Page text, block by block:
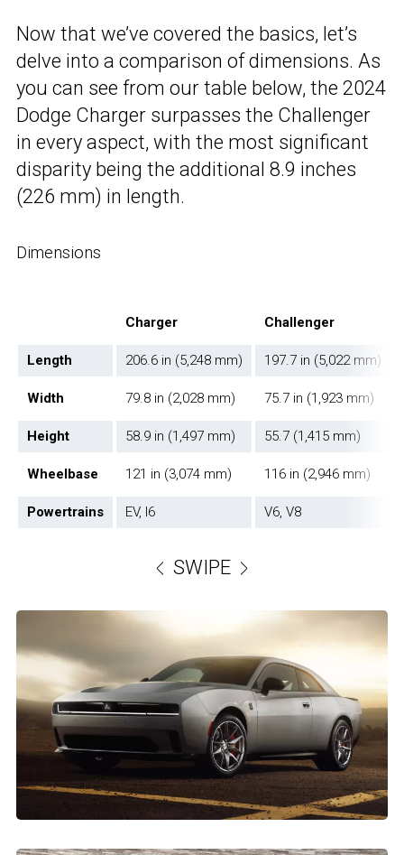
Now that we’ve covered the basics, let’s
delve into a comparison of dimensions. As
you can see from our table below, the 2024
Dodge Charger surpasses the Challenger
in every aspect, with the most significant
disparity being the additional 8.9 inches
(226 mm) in length.
Dimensions
Charger Challenger
Length 206.6 in (5,248 mm) 197.7 in (5,022 mm)
Width 79.8 in (2,028 mm) 75.7 in (1,923 mm)
Height 58.9 in (1,497 mm) 55.7 (1,415 mm)
Wheelbase 121 in (3,074 mm) 116 in (2,946 mm)
Powertrains EV, I6 V6, V8
SWIPE